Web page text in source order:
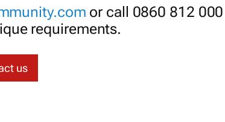
or call 0860 812 000
requirements.
us